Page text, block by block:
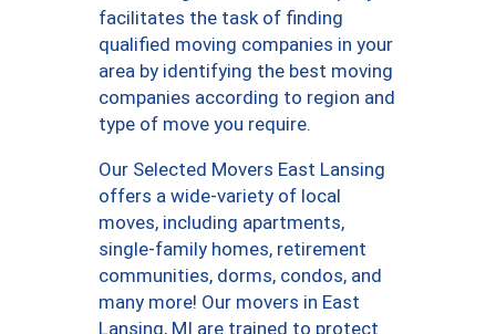
facilitates the task of finding
qualified moving companies in your
area by identifying the best moving
companies according to region and
type of move you require.
Our Selected Movers East Lansing
offers a wide-variety of local
moves, including apartments,
single-family homes, retirement
communities, dorms, condos, and
many more! Our movers in East
Lansing, MI are trained to protect